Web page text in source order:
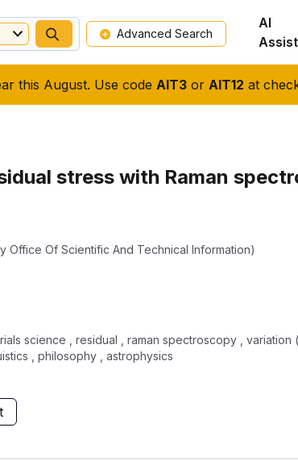
this August. Use code AIT3or AIT12 at
Advanced Search
AI
stress with Raman
Office Of Scientific And Technical Information)
science , residual , raman spectroscopy ,
, philosophy , astrophysics